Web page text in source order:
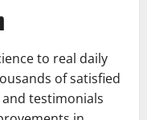
to real daily
of satisfied
testimonials